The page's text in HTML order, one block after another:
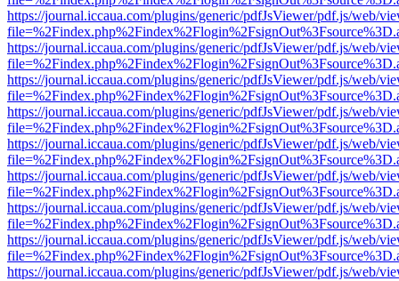
https://journal.iccaua.com/plugins/generic/pdfJsViewer/pdf.js/web/
https://journal.iccaua.com/plugins/generic/pdfJsViewer/pdf.js/web/
https://journal.iccaua.com/plugins/generic/pdfJsViewer/pdf.js/web/
https://journal.iccaua.com/plugins/generic/pdfJsViewer/pdf.js/web/
https://journal.iccaua.com/plugins/generic/pdfJsViewer/pdf.js/web/
https://journal.iccaua.com/plugins/generic/pdfJsViewer/pdf.js/web/
https://journal.iccaua.com/plugins/generic/pdfJsViewer/pdf.js/web/
https://journal.iccaua.com/plugins/generic/pdfJsViewer/pdf.js/web/
https://journal.iccaua.com/plugins/generic/pdfJsViewer/pdf.js/web/